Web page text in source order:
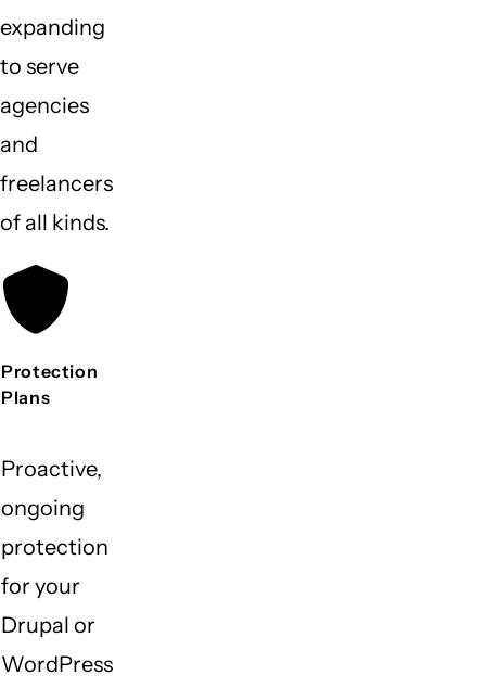
expanding
to serve
agencies
and
freelancers
of all kinds.
Protection
Plans
Proactive,
ongoing
protection
for your
Drupal or
WordPress